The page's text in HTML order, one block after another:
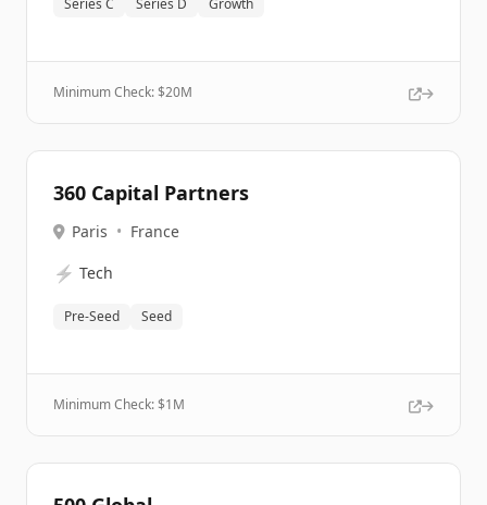
Series C Series D Growth
Minimum Check: $20M
360 Capital Partners
Paris • France
⚡ Tech
Pre-Seed Seed
Minimum Check: $1M